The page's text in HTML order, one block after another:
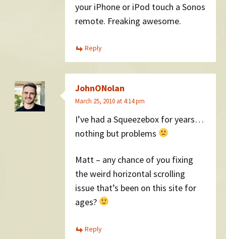
your iPhone or iPod touch a Sonos
remote. Freaking awesome.
Reply
JohnONolan
March 25, 2010 at 4:14 pm
I’ve had a Squeezebox for years…
nothing but problems
Matt – any chance of you fixing
the weird horizontal scrolling
issue that’s been on this site for
ages?
Reply